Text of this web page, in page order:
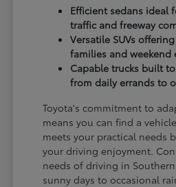
Efficient sedans ideal
traffic and freeway
Versatile SUVs
families and weekend
Capable trucks built
from daily errands to
Toyota's commitment to
means you can find a
meets your practical needs
your driving enjoyment.
needs of driving in
sunny days to occasional